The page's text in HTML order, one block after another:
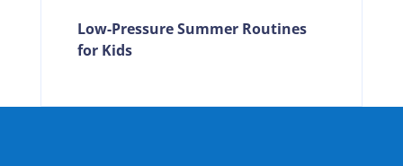
Low-Pressure Summer Routines
for Kids